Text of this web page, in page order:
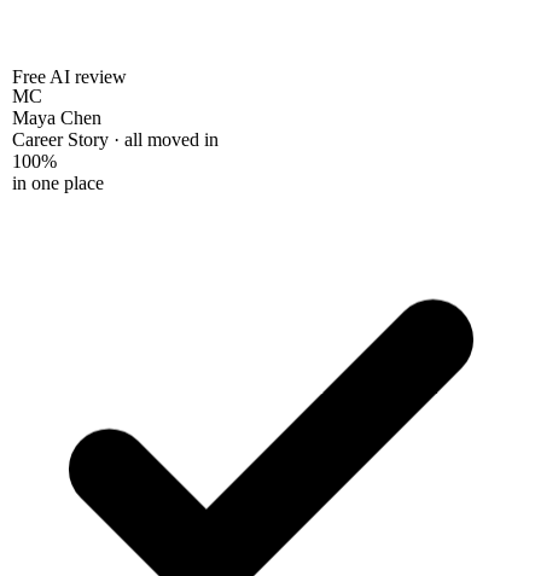
Free AI review
MC
Maya Chen
Career Story · all moved in
100%
in one place